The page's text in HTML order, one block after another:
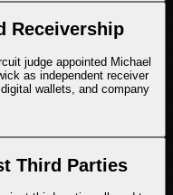
Receivership
judge appointed Michael
as independent receiver
wallets, and company
Third Parties